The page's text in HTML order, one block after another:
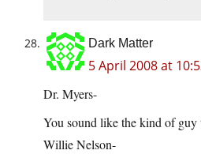
Dark Matter
5 April 2008 at
Dr. Myers-
You sound like the kind of
Willie Nelson-